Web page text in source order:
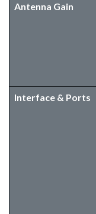
Antenna Gain
Interface & Ports